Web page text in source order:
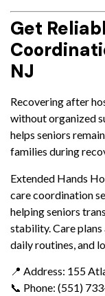
Get
NJ
Recovering after
without organized
helps seniors
families during
Extended Hands
care coordination
helping seniors
stability. Care
daily routines, and
📍 Address: 155
📞 Phone: (551)